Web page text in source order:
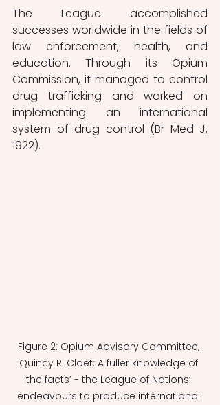
The League accomplished
successes worldwide in the fields of
law enforcement, health, and
education. Through its Opium
Commission, it managed to control
drug trafficking and worked on
implementing an international
system of drug control (Br Med J,
1922).
Figure 2: Opium Advisory Committee,
Quincy R. Cloet: A fuller knowledge of
the facts’ - the League of Nations’
endeavours to produce international